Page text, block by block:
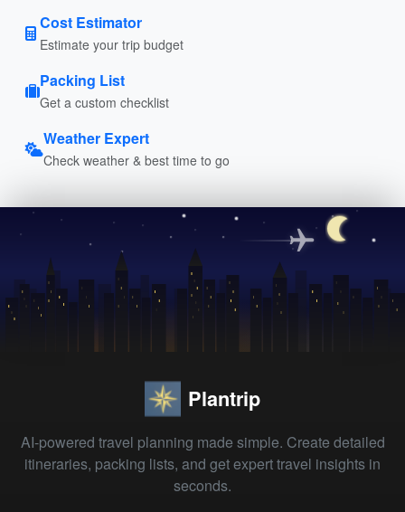
Cost Estimator
Estimate your trip budget
Packing List
Get a custom checklist
Weather Expert
Check weather & best time to go
Plantrip
AI-powered travel planning made simple. Create detailed
itineraries, packing lists, and get expert travel insights in
seconds.